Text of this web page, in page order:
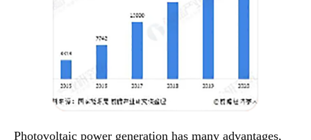
Photovoltaic power generation has many advantages,